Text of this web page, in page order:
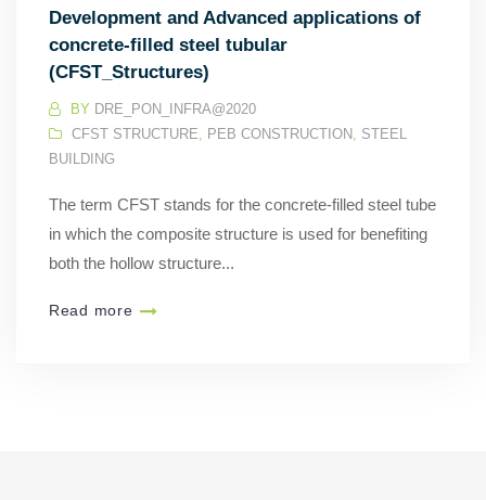
Development and Advanced applications of
concrete-filled steel tubular
(CFST_Structures)
BY DRE_PON_INFRA@2020
CFST STRUCTURE, PEB CONSTRUCTION, STEEL
BUILDING
The term CFST stands for the concrete-filled steel tube
in which the composite structure is used for benefiting
both the hollow structure...
Read more